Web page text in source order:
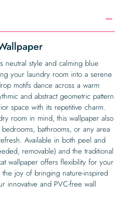
neutral style and calming blue
your laundry room into a serene
motifs dance across a warm
and abstract geometric pattern
space with its repetitive charm.
room in mind, this wallpaper also
bathrooms, or any area
Available in both peel and
removable) and the traditional
wallpaper offers flexibility for your
joy of bringing nature-inspired
innovative and PVC-free wall